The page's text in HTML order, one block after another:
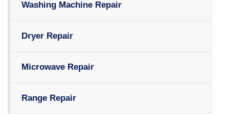
Washing Machine Repair
Dryer Repair
Microwave Repair
Range Repair